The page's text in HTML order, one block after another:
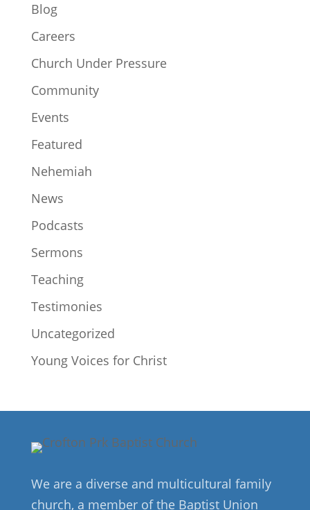
Blog
Careers
Church Under Pressure
Community
Events
Featured
Nehemiah
News
Podcasts
Sermons
Teaching
Testimonies
Uncategorized
Young Voices for Christ
We are a diverse and multicultural family
church, a member of the Baptist Union